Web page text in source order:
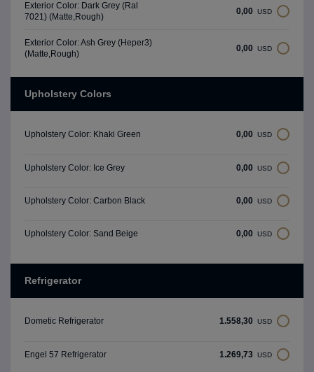
Exterior Color: Dark Grey (Ral
7021) (Matte,Rough)
0,00 USD
Exterior Color: Ash Grey (Heper3)
(Matte,Rough)
0,00 USD
Upholstery Colors
Upholstery Color: Khaki Green 0,00 USD
Upholstery Color: Ice Grey 0,00 USD
Upholstery Color: Carbon Black 0,00 USD
Upholstery Color: Sand Beige 0,00 USD
Refrigerator
Dometic Refrigerator 1.558,30 USD
Engel 57 Refrigerator 1.269,73 USD